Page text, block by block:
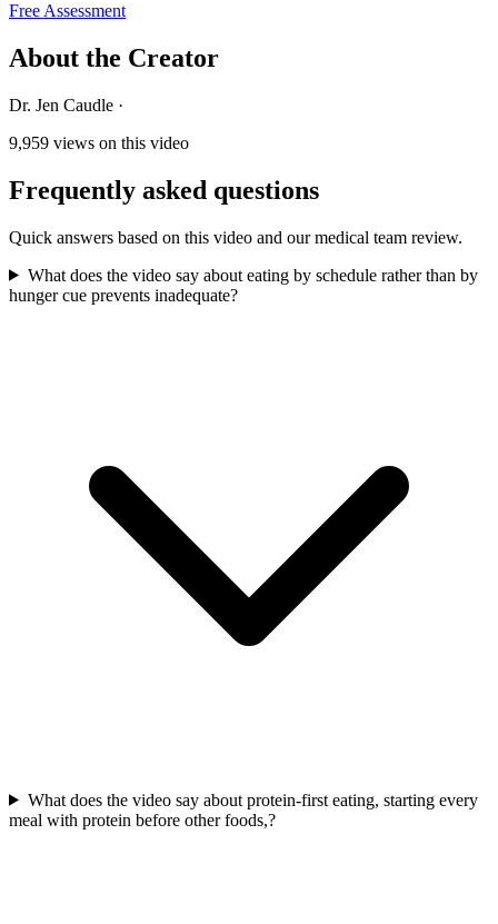
Free Assessment
About the Creator
Dr. Jen Caudle ·
9,959 views on this video
Frequently asked questions
Quick answers based on this video and our medical team review.
What does the video say about eating by schedule rather than by
hunger cue prevents inadequate?
What does the video say about protein-first eating, starting every
meal with protein before other foods,?